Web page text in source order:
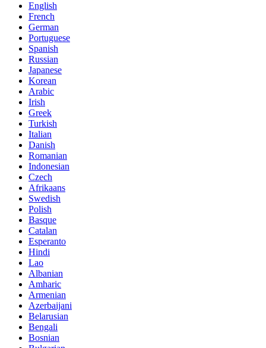
English
French
German
Portuguese
Spanish
Russian
Japanese
Korean
Arabic
Irish
Greek
Turkish
Italian
Danish
Romanian
Indonesian
Czech
Afrikaans
Swedish
Polish
Basque
Catalan
Esperanto
Hindi
Lao
Albanian
Amharic
Armenian
Azerbaijani
Belarusian
Bengali
Bosnian